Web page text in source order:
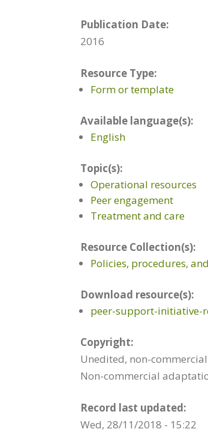
Publication Date:
2016
Resource Type:
Form or template
Available language(s):
English
Topic(s):
Operational resources
Peer engagement
Treatment and care
Resource Collection(s):
Policies, procedures,
Download resource(s):
peer-support-initiative-
Copyright:
Unedited, non-
Non-commercial
Record last updated:
Wed, 28/11/2018 - 15:22